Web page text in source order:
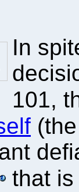
In
101,
that